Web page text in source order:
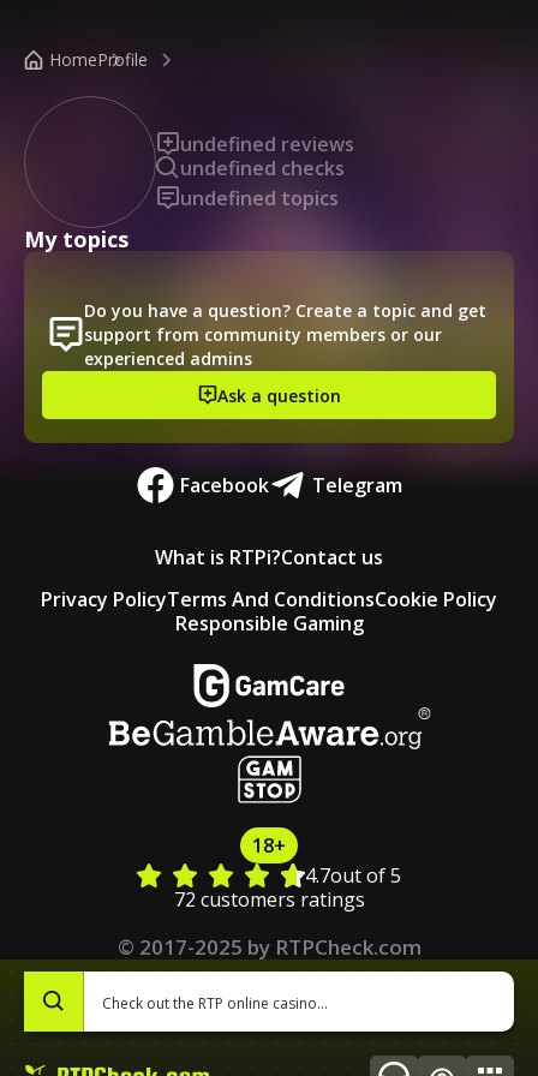
HomeProfile
undefined reviews
undefined checks
undefined topics
My topics
Do you have a question? Create a topic and get
support from community members or our
experienced admins
Ask a question
Facebook Telegram
What is RTPi?Contact us
Privacy PolicyTerms And ConditionsCookie Policy
Responsible Gaming
18+
4.7out of 5
72 customers ratings
© 2017-2025 by RTPCheck.com